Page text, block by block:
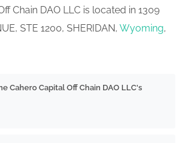
Chain DAO LLC is located in 1309
STE 1200, SHERIDAN, Wyoming,
Cahero Capital Off Chain DAO LLC's